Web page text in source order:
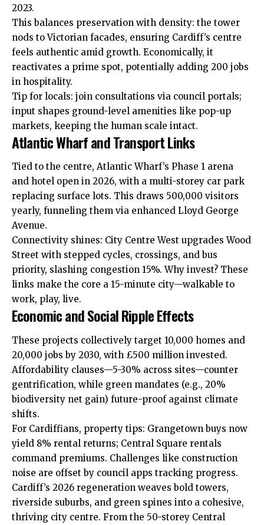
2023.
This balances preservation with density: the tower
nods to Victorian facades, ensuring Cardiff’s centre
feels authentic amid growth. Economically, it
reactivates a prime spot, potentially adding 200 jobs
in hospitality.
Tip for locals: join consultations via council portals;
input shapes ground-level amenities like pop-up
markets, keeping the human scale intact.
Atlantic Wharf and Transport Links
Tied to the centre, Atlantic Wharf’s Phase 1 arena
and hotel open in 2026, with a multi-storey car park
replacing surface lots. This draws 500,000 visitors
yearly, funneling them via enhanced Lloyd George
Avenue.
Connectivity shines: City Centre West upgrades Wood
Street with stepped cycles, crossings, and bus
priority, slashing congestion 15%. Why invest? These
links make the core a 15-minute city—walkable to
work, play, live.
Economic and Social Ripple Effects
These projects collectively target 10,000 homes and
20,000 jobs by 2030, with £500 million invested.
Affordability clauses—5-30% across sites—counter
gentrification, while green mandates (e.g., 20%
biodiversity net gain) future-proof against climate
shifts.
For Cardiffians, property tips: Grangetown buys now
yield 8% rental returns; Central Square rentals
command premiums. Challenges like construction
noise are offset by council apps tracking progress.
Cardiff’s 2026 regeneration weaves bold towers,
riverside suburbs, and green spines into a cohesive,
thriving city centre. From the 50-storey Central